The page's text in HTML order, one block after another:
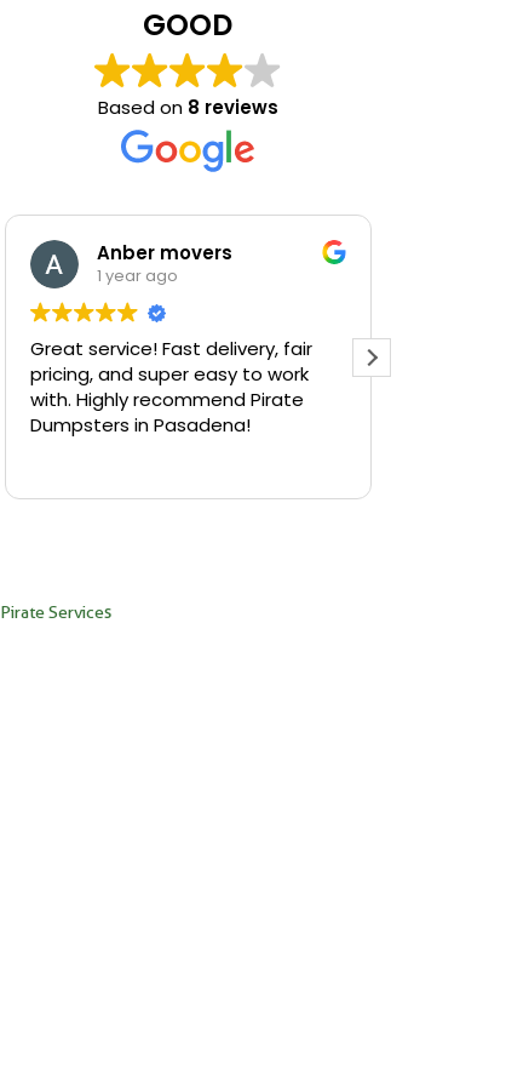
GOOD
Based on 8 reviews
Anber movers
1 year ago
Great service! Fast delivery, fair
pricing, and super easy to work
with. Highly recommend Pirate
Dumpsters in Pasadena!
Pirate Services